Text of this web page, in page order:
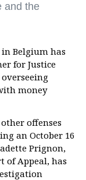
and the
in Belgium has
for Justice
money
offenses
an October 16
Prignon,
of Appeal, has